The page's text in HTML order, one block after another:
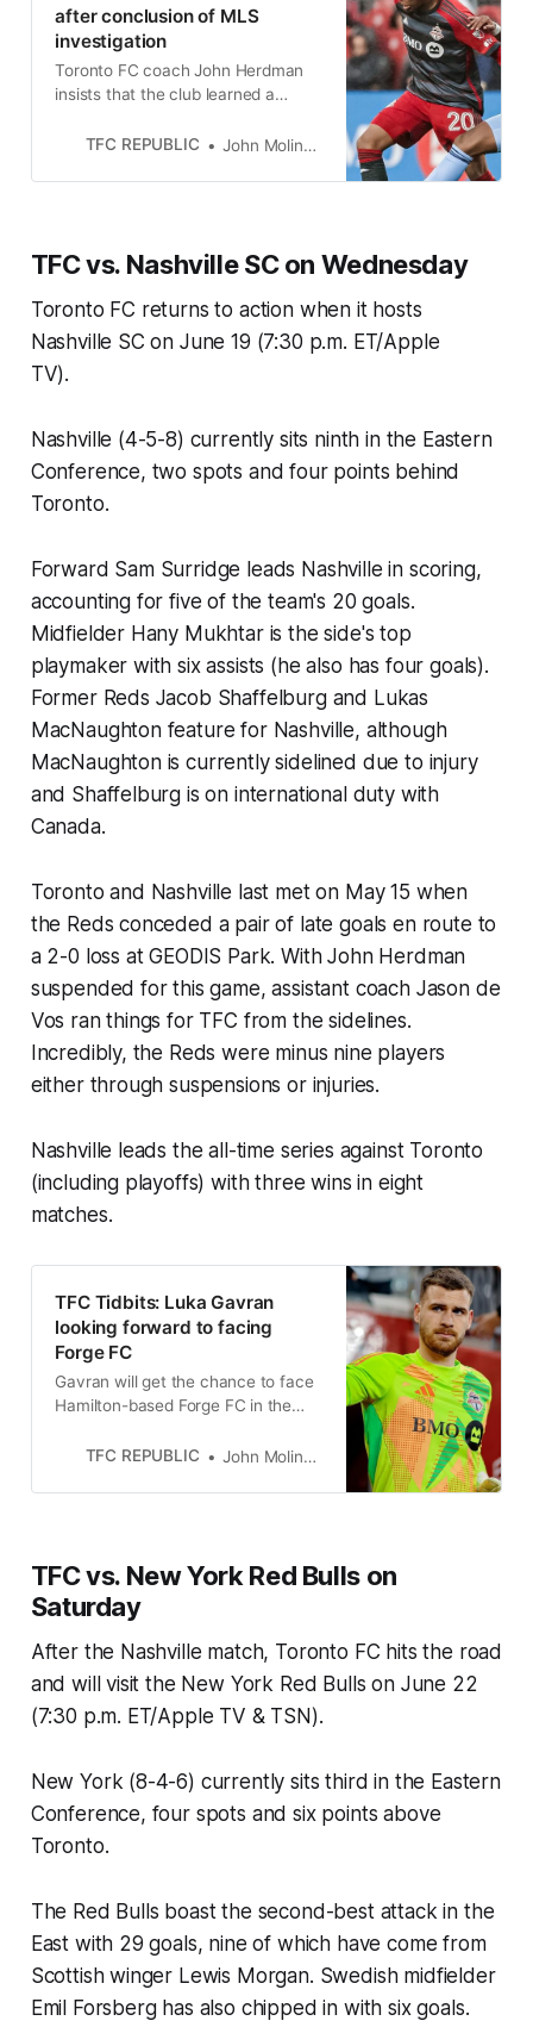
after conclusion of MLS
investigation
Toronto FC coach John Herdman
insists that the club learned a
with NYCFC.
TFC REPUBLIC John Molinaro
TFC vs. Nashville SC on Wednesday
Toronto FC returns to action when it hosts
Nashville SC on June 19 (7:30 p.m. ET/Apple
TV).
Nashville (4-5-8) currently sits ninth in the Eastern
Conference, two spots and four points behind
Toronto.
Forward Sam Surridge leads Nashville in scoring,
accounting for five of the team's 20 goals.
Midfielder Hany Mukhtar is the side's top
playmaker with six assists (he also has four goals).
Former Reds Jacob Shaffelburg and Lukas
MacNaughton feature for Nashville, although
MacNaughton is currently sidelined due to injury
and Shaffelburg is on international duty with
Canada.
Toronto and Nashville last met on May 15 when
the Reds conceded a pair of late goals en route to
a 2-0 loss at GEODIS Park. With John Herdman
suspended for this game, assistant coach Jason de
Vos ran things for TFC from the sidelines.
Incredibly, the Reds were minus nine players
either through suspensions or injuries.
Nashville leads the all-time series against Toronto
(including playoffs) with three wins in eight
matches.
TFC Tidbits: Luka Gavran
looking forward to facing
Forge FC
Gavran will get the chance to face
Hamilton-based Forge FC in the
semifinals.
TFC REPUBLIC John Molinaro
TFC vs. New York Red Bulls on
Saturday
After the Nashville match, Toronto FC hits the road
and will visit the New York Red Bulls on June 22
(7:30 p.m. ET/Apple TV & TSN).
New York (8-4-6) currently sits third in the Eastern
Conference, four spots and six points above
Toronto.
The Red Bulls boast the second-best attack in the
East with 29 goals, nine of which have come from
Scottish winger Lewis Morgan. Swedish midfielder
Emil Forsberg has also chipped in with six goals.